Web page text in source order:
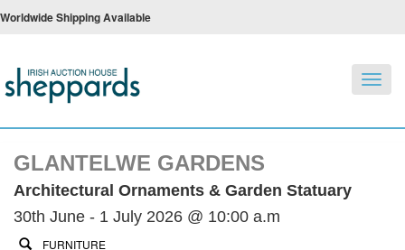
Worldwide Shipping Available
GLANTELWE GARDENS
Architectural Ornaments & Garden Statuary
30th June - 1 July 2026 @ 10:00 a.m